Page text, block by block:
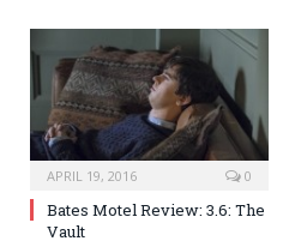
APRIL 19, 2016 0
Bates Motel Review: 3.6: The
Vault